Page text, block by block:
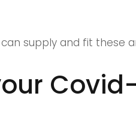
supply and fit these